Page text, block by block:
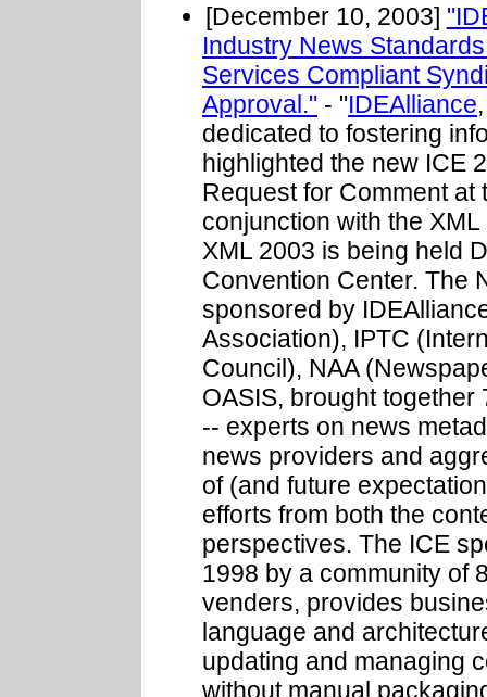
[December 10, 2003]
Industry News
Services Compliant
Approval." - "IDEAlliance
dedicated to fostering
highlighted the new ICE
Request for Comment at
conjunction with the
XML 2003 is being held
Convention Center. The
sponsored by
Association), IPTC
Council), NAA
OASIS, brought
-- experts on news
news providers and
of (and future
efforts from both the
perspectives. The ICE
1998 by a community of
venders, provides
language and
updating and managing
without manual